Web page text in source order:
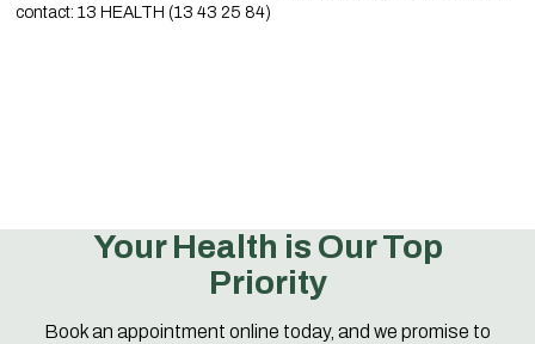
contact: 13 HEALTH (13 43 25 84)
Your Health is Our Top
Priority
Book an appointment online today, and we promise to